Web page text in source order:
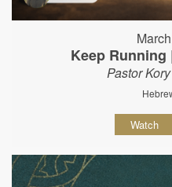
Keep Running
Pastor
Watch